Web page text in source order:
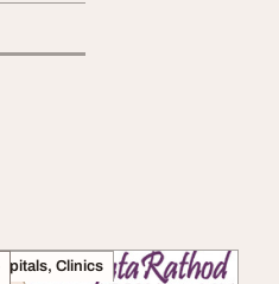
Clinics